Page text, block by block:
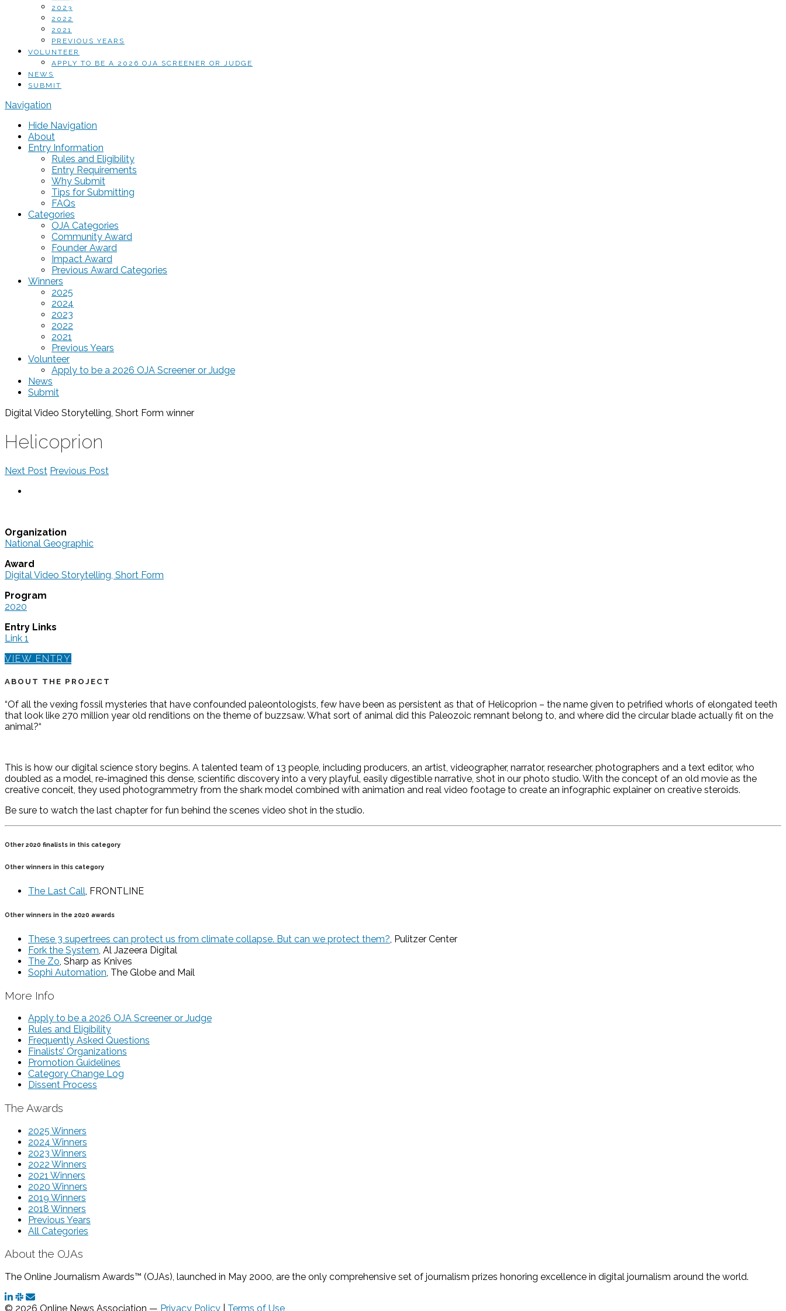
2023
2022
2021
PREVIOUS YEARS
VOLUNTEER
APPLY TO BE A 2026 OJA SCREENER OR JUDGE
NEWS
SUBMIT
Navigation
Hide Navigation
About
Entry Information
Rules and Eligibility
Entry Requirements
Why Submit
Tips for Submitting
FAQs
Categories
OJA Categories
Community Award
Founder Award
Impact Award
Previous Award Categories
Winners
2025
2024
2023
2022
2021
Previous Years
Volunteer
Apply to be a 2026 OJA Screener or Judge
News
Submit
Digital Video Storytelling, Short Form winner
Helicoprion
Next Post Previous Post
Organization
National Geographic
Award
Digital Video Storytelling, Short Form
Program
2020
Entry Links
Link 1
VIEW ENTRY
ABOUT THE PROJECT
“Of all the vexing fossil mysteries that have confounded paleontologists, few have been as persistent as that of Helicoprion – the name given to petrified whorls of elongated teeth
that look like 270 million year old renditions on the theme of buzzsaw. What sort of animal did this Paleozoic remnant belong to, and where did the circular blade actually fit on the
animal?“
This is how our digital science story begins. A talented team of 13 people, including producers, an artist, videographer, narrator, researcher, photographers and a text editor, who
doubled as a model, re-imagined this dense, scientific discovery into a very playful, easily digestible narrative, shot in our photo studio. With the concept of an old movie as the
creative conceit, they used photogrammetry from the shark model combined with animation and real video footage to create an infographic explainer on creative steroids.
Be sure to watch the last chapter for fun behind the scenes video shot in the studio.
Other 2020 finalists in this category
Other winners in this category
The Last Call, FRONTLINE
Other winners in the 2020 awards
These 3 supertrees can protect us from climate collapse. But can we protect them?, Pulitzer Center
Fork the System, Al Jazeera Digital
The Zo, Sharp as Knives
Sophi Automation, The Globe and Mail
More Info
Apply to be a 2026 OJA Screener or Judge
Rules and Eligibility
Frequently Asked Questions
Finalists’ Organizations
Promotion Guidelines
Category Change Log
Dissent Process
The Awards
2025 Winners
2024 Winners
2023 Winners
2022 Winners
2021 Winners
2020 Winners
2019 Winners
2018 Winners
Previous Years
All Categories
About the OJAs
The Online Journalism Awards™ (OJAs), launched in May 2000, are the only comprehensive set of journalism prizes honoring excellence in digital journalism around the world.
© 2026 Online News Association — Privacy Policy Terms of Use